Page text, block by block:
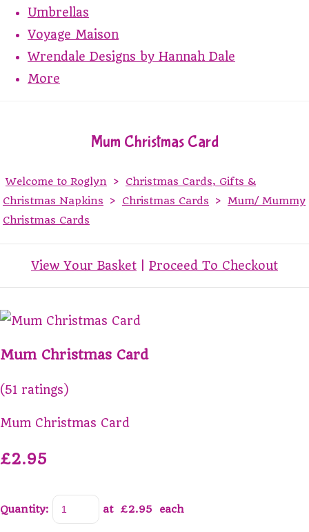
Umbrellas
Voyage Maison
Wrendale Designs by Hannah Dale
More
Mum Christmas Card
Welcome to Roglyn >
Christmas Cards, Gifts &
Christmas Napkins
> Christmas Cards >
Mum/ Mummy
Christmas Cards
View Your Basket Proceed To Checkout
Mum Christmas Card
(51 ratings)
Mum Christmas Card
£2.95
Quantity: at £2.95 each